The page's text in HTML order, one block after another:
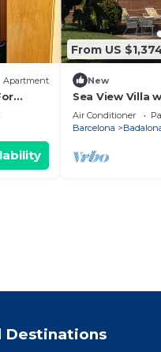
Apartment
From US
New
Sea View Villa
Cinema &
Air Conditioner
Barcelona
Destinations